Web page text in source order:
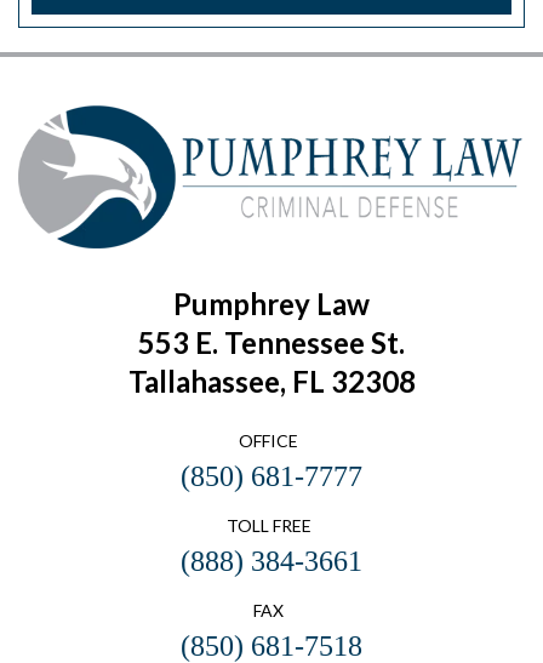
Pumphrey Law
553 E. Tennessee St.
Tallahassee, FL 32308
OFFICE
(850) 681-7777
TOLL FREE
(888) 384-3661
FAX
(850) 681-7518